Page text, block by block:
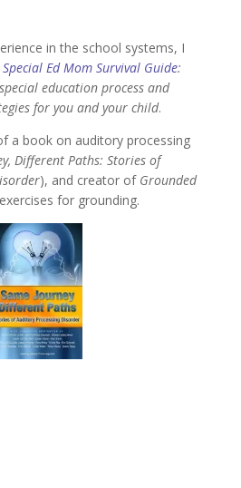
in the school systems, I
Special Ed Mom Survival Guide:
education process and
for you and your child.
a book on auditory processing
Different Paths: Stories of
), and creator of Grounded
for grounding.